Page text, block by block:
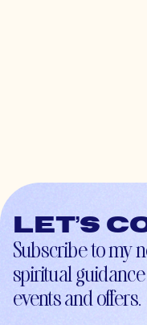
Let’s
Subscribe to my
spiritual
events and offers.